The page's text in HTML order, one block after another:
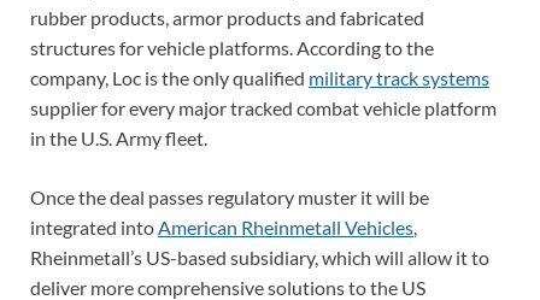
rubber products, armor products and fabricated
structures for vehicle platforms. According to the
company, Loc is the only qualified military track systems
supplier for every major tracked combat vehicle platform
in the U.S. Army fleet.
Once the deal passes regulatory muster it will be
integrated into American Rheinmetall Vehicles
Rheinmetall’s US-based subsidiary, which will allow it to
deliver more comprehensive solutions to the US